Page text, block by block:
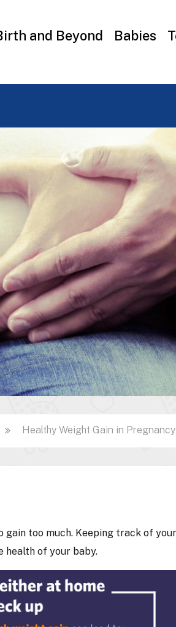
and Beyond Babies
Healthy Weight Gain in Pregnancy
gain too much. Keeping track of your
health of your baby.